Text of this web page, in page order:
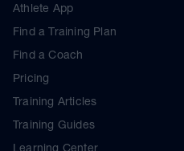
Athlete App
Find a Training Plan
Find a Coach
Pricing
Training Articles
Training Guides
Learning Center